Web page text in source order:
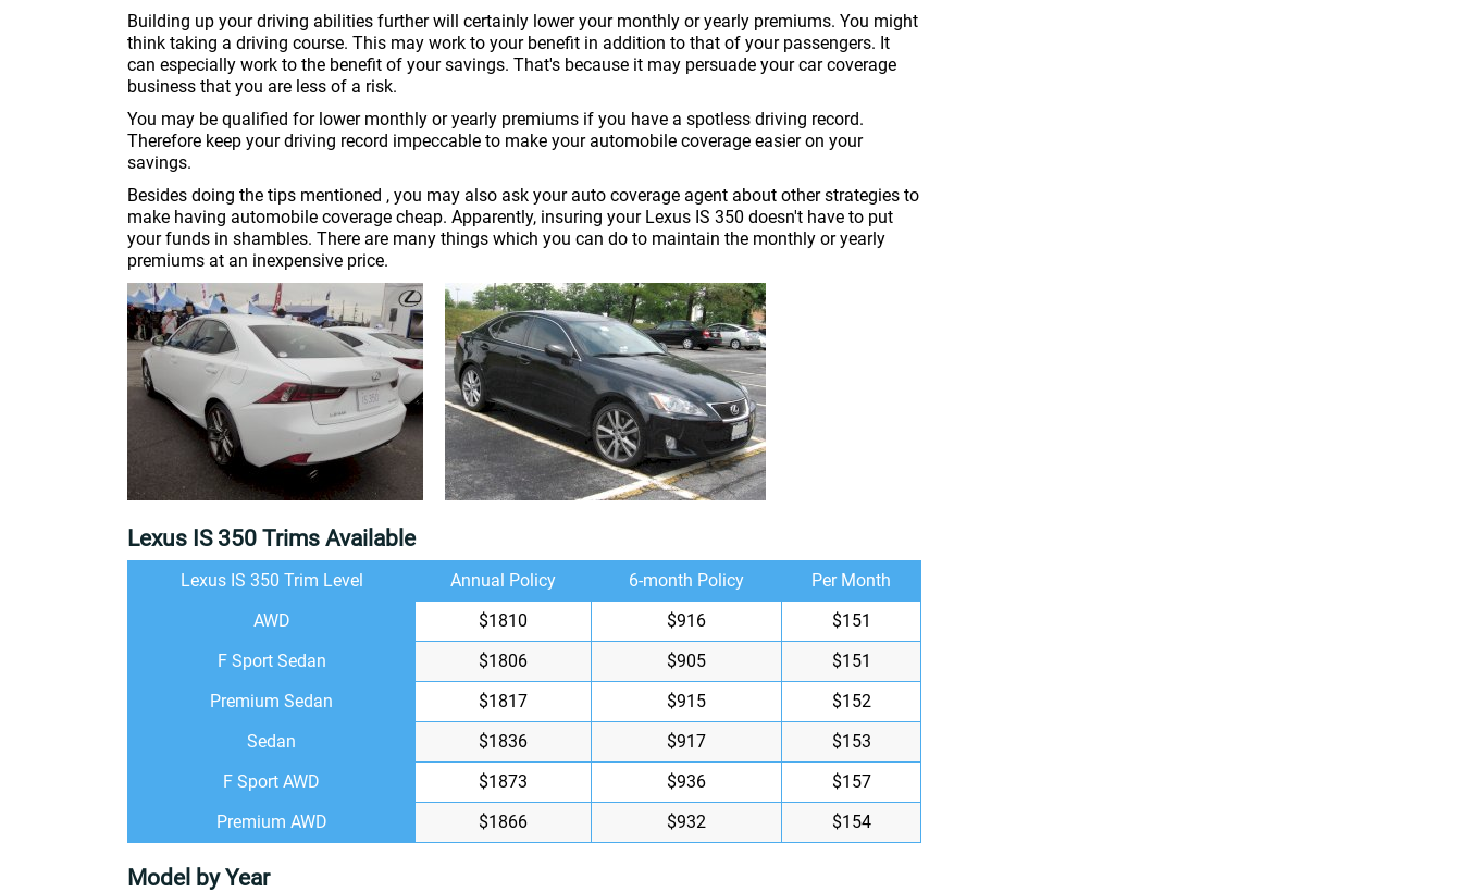
Building up your driving abilities further will certainly lower your monthly or yearly premiums. You might
think taking a driving course. This may work to your benefit in addition to that of your passengers. It
can especially work to the benefit of your savings. That's because it may persuade your car coverage
business that you are less of a risk.
You may be qualified for lower monthly or yearly premiums if you have a spotless driving record.
Therefore keep your driving record impeccable to make your automobile coverage easier on your
savings.
Besides doing the tips mentioned , you may also ask your auto coverage agent about other strategies to
make having automobile coverage cheap. Apparently, insuring your Lexus IS 350 doesn't have to put
your funds in shambles. There are many things which you can do to maintain the monthly or yearly
premiums at an inexpensive price.
Lexus IS 350 Trims Available
Lexus IS 350 Trim Level Annual Policy 6-month Policy
Per Month
AWD
$1810 $916
$151
F Sport Sedan
$1806 $905
$151
Premium Sedan
$1817 $915
$152
Sedan
$1836 $917
$153
F Sport AWD
$1873 $936
$157
Premium AWD
$1866 $932 $154
Model by Year